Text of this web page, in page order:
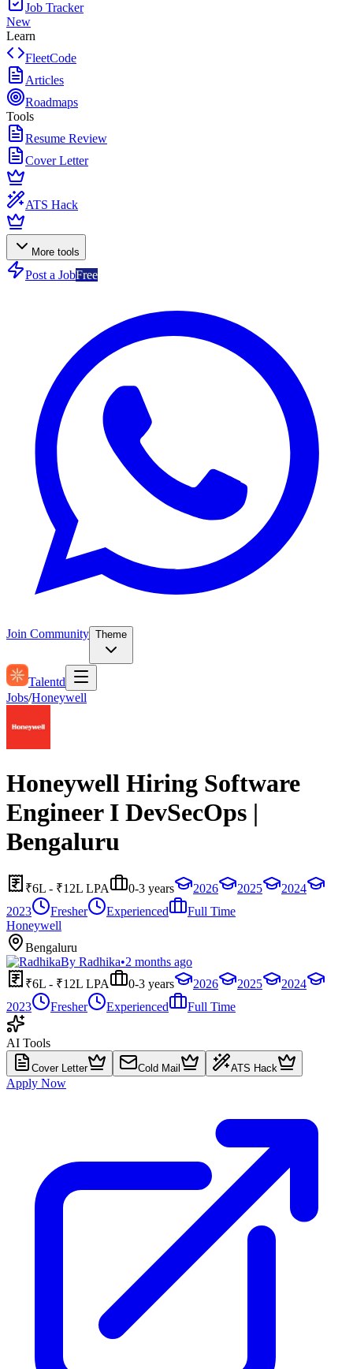
Job Tracker
New
Learn
FleetCode
Articles
Roadmaps
Tools
Resume Review
Cover Letter
ATS Hack
More tools
Post a JobFree
Join Community Theme
Talentd
Jobs/Honeywell
Honeywell Hiring Software
Engineer I DevSecOps |
Bengaluru
₹6L - ₹12L LPA 0-3 years 2026 2025
2024
2023
Fresher Experienced
Full Time
Honeywell
Bengaluru
By Radhika•2 months ago
₹6L - ₹12L LPA
0-3 years 2026 2025
2024
2023
Fresher Experienced Full Time
AI Tools
Cover Letter Cold Mail ATS Hack
Apply Now